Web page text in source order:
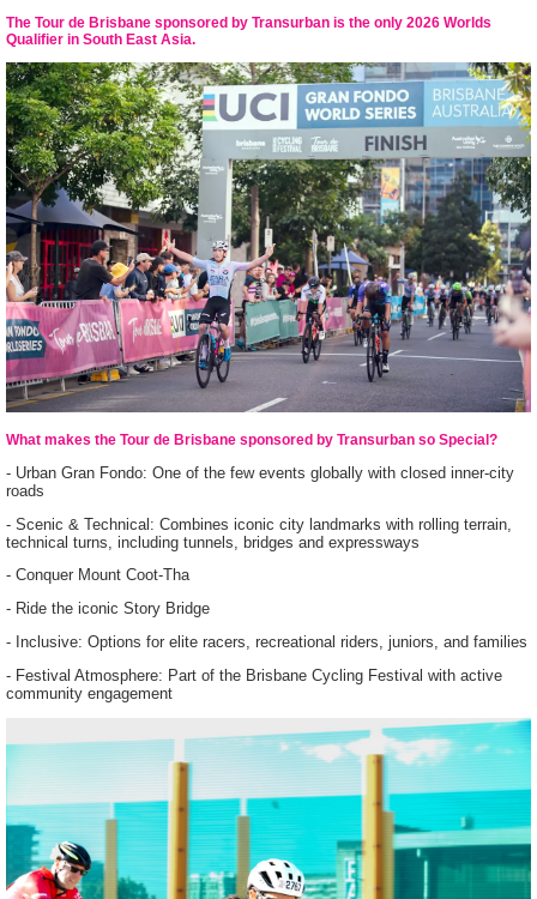
The Tour de Brisbane sponsored by Transurban is the only 2026 Worlds
Qualifier in South East Asia.
What makes the Tour de Brisbane sponsored by Transurban so Special?
- Urban Gran Fondo: One of the few events globally with closed inner-city
roads
- Scenic & Technical: Combines iconic city landmarks with rolling terrain,
technical turns, including tunnels, bridges and expressways
- Conquer Mount Coot-Tha
- Ride the iconic Story Bridge
- Inclusive: Options for elite racers, recreational riders, juniors, and families
- Festival Atmosphere: Part of the Brisbane Cycling Festival with active
community engagement